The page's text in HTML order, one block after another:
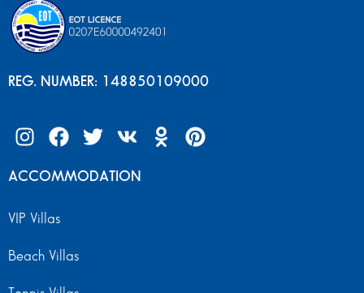
REG. NUMBER: 148850109000
ACCOMMODATION
VIP Villas
Beach Villas